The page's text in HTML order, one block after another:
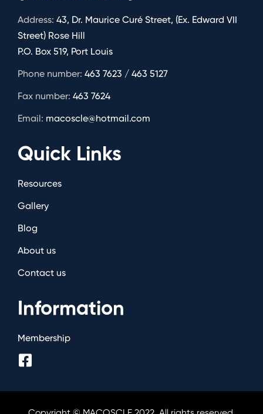
Address: 43, Dr. Maurice Curé Street, (Ex. Edward VII
Street) Rose Hill
P.O. Box 519, Port Louis
Phone number: 463 7623 / 463 5127
Fax number: 463 7624
Email: macoscle@hotmail.com
Quick Links
Resources
Gallery
Blog
About us
Contact us
Information
Membership